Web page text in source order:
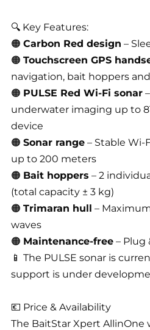
🔍 Key Features:
🟠 Carbon Red design –
🟠 Touchscreen GPS
navigation, bait hoppers
🟠 PULSE Red Wi-Fi sonar
underwater imaging up to
device
🟠 Sonar range – Stable
up to 200 meters
🟠 Bait hoppers – 2
(total capacity ± 3 kg)
🟠 Trimaran hull –
waves
🟠 Maintenance-free – Plug
📱 The PULSE sonar is
support is under
💶 Price & Availability
The BaitStar Xpert AllinOne